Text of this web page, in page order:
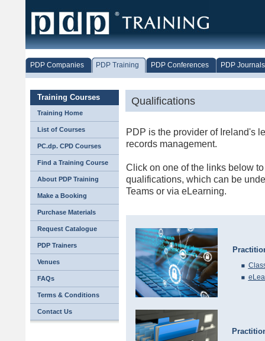
PDP Companies PDP Training PDP Conferences PDP Journals
Training Courses
Training Home
List of Courses
PC.dp. CPD Courses
Find a Training Course
About PDP Training
Make a Booking
Purchase Materials
Request Catalogue
PDP Trainers
Venues
FAQs
Terms & Conditions
Contact Us
Qualifications
PDP is the provider of Ireland's
records management.
Click on one of the links below
qualifications, which can be
Teams or via eLearning.